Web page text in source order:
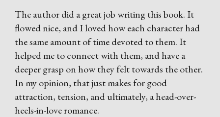
The author did a great job writing this book. It
flowed nice, and I loved how each character had
the same amount of time devoted to them. It
helped me to connect with them, and have a
deeper grasp on how they felt towards the other.
In my opinion, that just makes for good
attraction, tension, and ultimately, a head-over-
heels-in-love romance.